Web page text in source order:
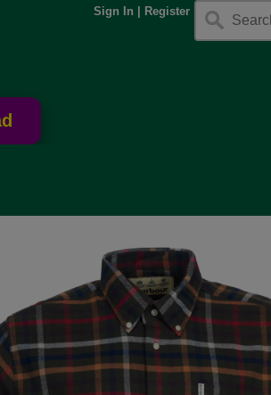
Sign In
Register